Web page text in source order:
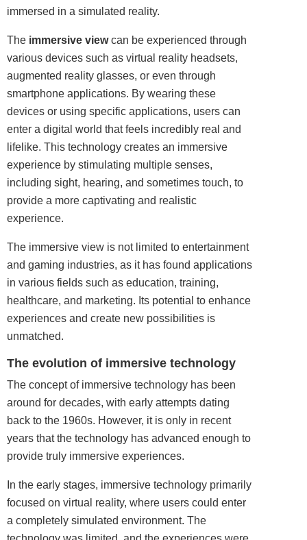
immersed in a simulated reality.
The immersive viewcan be experienced through
various devices such as virtual reality headsets,
augmented reality glasses, or even through
smartphone applications. By wearing these
devices or using specific applications, users can
enter a digital world that feels incredibly real and
lifelike. This technology creates an immersive
experience by stimulating multiple senses,
including sight, hearing, and sometimes touch, to
provide a more captivating and realistic
experience.
The immersive view is not limited to entertainment
and gaming industries, as it has found applications
in various fields such as education, training,
healthcare, and marketing. Its potential to enhance
experiences and create new possibilities is
unmatched.
The evolution of immersive technology
The concept of immersive technology has been
around for decades, with early attempts dating
back to the 1960s. However, it is only in recent
years that the technology has advanced enough to
provide truly immersive experiences.
In the early stages, immersive technology primarily
focused on virtual reality, where users could enter
a completely simulated environment. The